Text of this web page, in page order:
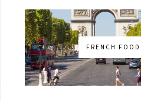
FRENCH FOOD